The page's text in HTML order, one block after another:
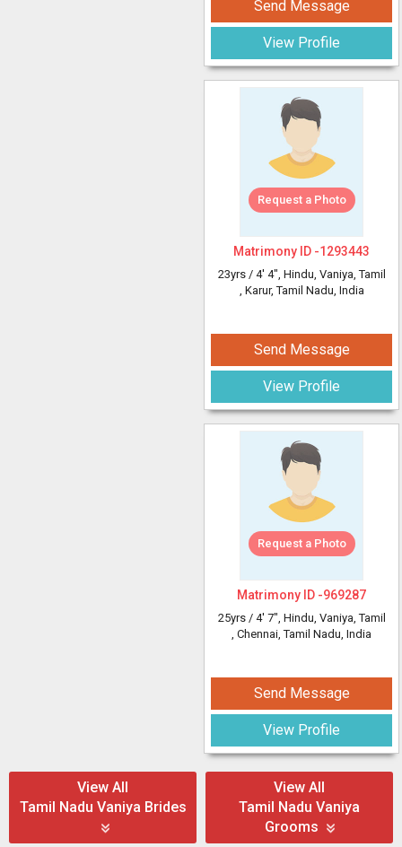
Send Message
View Profile
Request a Photo
Matrimony ID -1293443
23yrs / 4' 4", Hindu, Vaniya, Tamil
, Karur, Tamil Nadu, India
Send Message
View Profile
Request a Photo
Matrimony ID -969287
25yrs / 4' 7", Hindu, Vaniya, Tamil
, Chennai, Tamil Nadu, India
Send Message
View Profile
View All
Tamil Nadu Vaniya Brides
View All
Tamil Nadu Vaniya
Grooms